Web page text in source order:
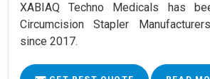
XABIAQ Techno Medicals has
Circumcision Stapler
since 2017.